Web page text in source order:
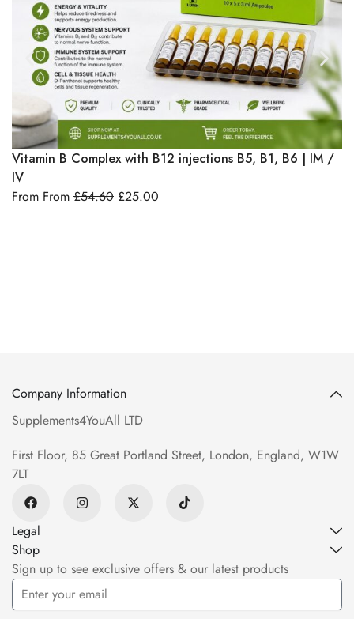
Select Options
Vitamin B Complex with B12 injections B5, B1, B6 | IM /
IV
From From £54.60 £25.00
Legal
Shop
Company Information
Supplements4YouAll LTD
First Floor, 85 Great Portland Street, London, England, W1W
7LT
Sign up to see exclusive offers & our latest products